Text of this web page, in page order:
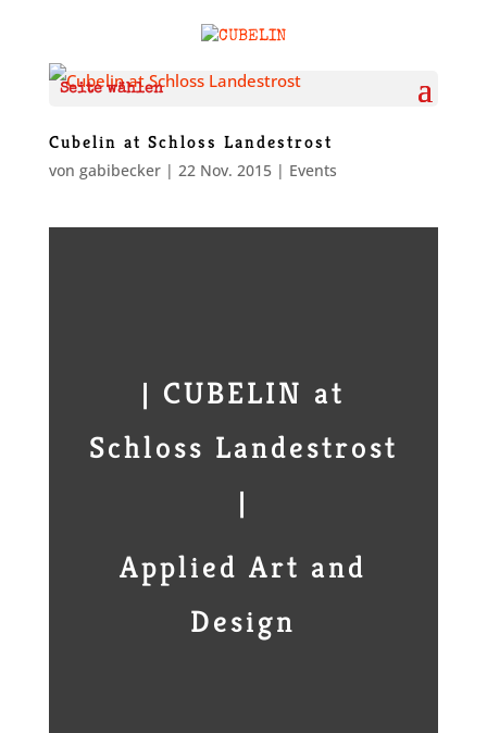
Seite wählen
Cubelin at Schloss Landestrost
von gabibecker| 22 Nov. 2015| Events
| CUBELIN at
Schloss Landestrost
|
Applied Art and
Design